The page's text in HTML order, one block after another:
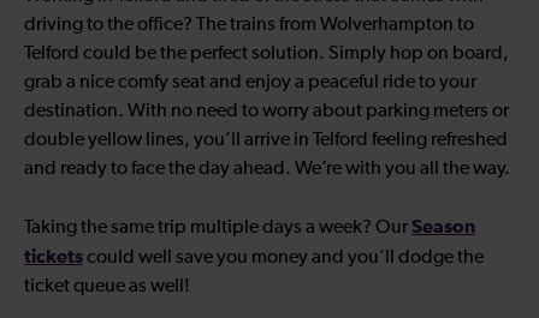
driving to the office? The trains from Wolverhampton to
Telford could be the perfect solution. Simply hop on board,
grab a nice comfy seat and enjoy a peaceful ride to your
destination. With no need to worry about parking meters or
double yellow lines, you’ll arrive in Telford feeling refreshed
and ready to face the day ahead. We’re with you all the way.
Taking the same trip multiple days a week? OurSeason
ticketscould well save you money and you’ll dodge the
ticket queue as well!